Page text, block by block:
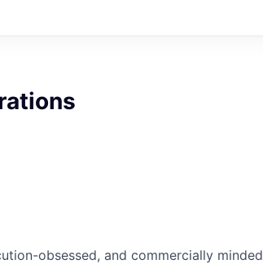
obsessed, and commercially minded